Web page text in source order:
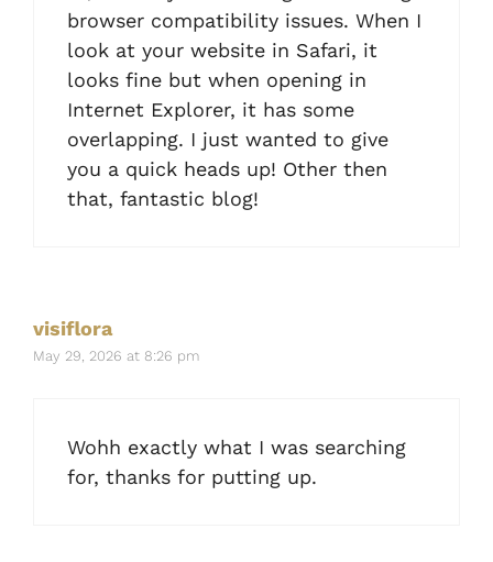
browser compatibility issues. When I
look at your website in Safari, it
looks fine but when opening in
Internet Explorer, it has some
overlapping. I just wanted to give
you a quick heads up! Other then
that, fantastic blog!
visiflora
May 29, 2026 at 8:26 pm
Wohh exactly what I was searching
for, thanks for putting up.